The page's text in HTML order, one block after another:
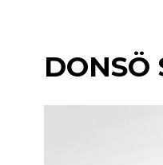
DONSÖ